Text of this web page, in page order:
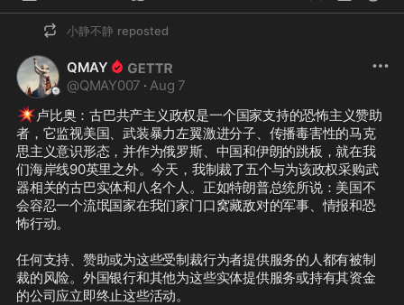
小静不静 reposted
QMAY
@QMAY007 · Aug 7
💥卢比奥：古巴共产主义政权是一个国家支持的恐怖主义赞助
者，它监视美国、武装暴力左翼激进分子、传播毒害性的马克
思主义意识形态，并作为俄罗斯、中国和伊朗的跳板，就在我
们海岸线90英里之外。今天，我制裁了五个与为该政权采购武
器相关的古巴实体和八名个人。正如特朗普总统所说：美国不
会容忍一个流氓国家在我们家门口窝藏敌对的军事、情报和恐
怖行动。
任何支持、赞助或为这些受制裁行为者提供服务的人都有被制
裁的风险。外国银行和其他为这些实体提供服务或持有其资金
的公司应立即终止这些活动。